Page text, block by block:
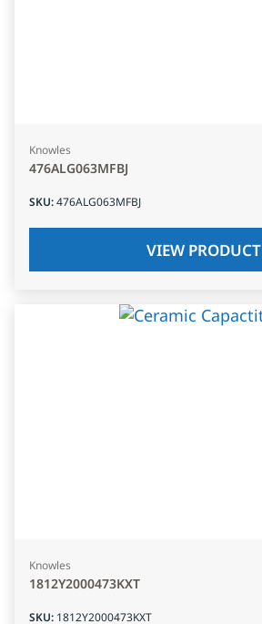
Knowles
476ALG063MFBJ
SKU:476ALG063MFBJ
VIEW PRODUCT
Knowles
1812Y2000473KXT
SKU: 1812Y2000473KXT